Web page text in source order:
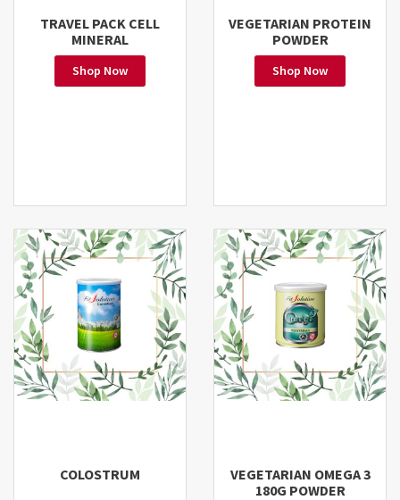
TRAVEL PACK CELL
MINERAL
Shop Now
VEGETARIAN PROTEIN
POWDER
Shop Now
COLOSTRUM
VEGETARIAN OMEGA 3
180G POWDER